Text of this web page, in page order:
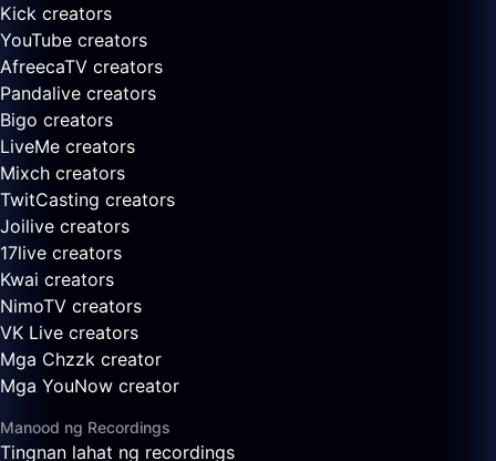
Kick creators
YouTube creators
AfreecaTV creators
Pandalive creators
Bigo creators
LiveMe creators
Mixch creators
TwitCasting creators
Joilive creators
17live creators
Kwai creators
NimoTV creators
VK Live creators
Mga Chzzk creator
Mga YouNow creator
Manood ng Recordings
Tingnan lahat ng recordings